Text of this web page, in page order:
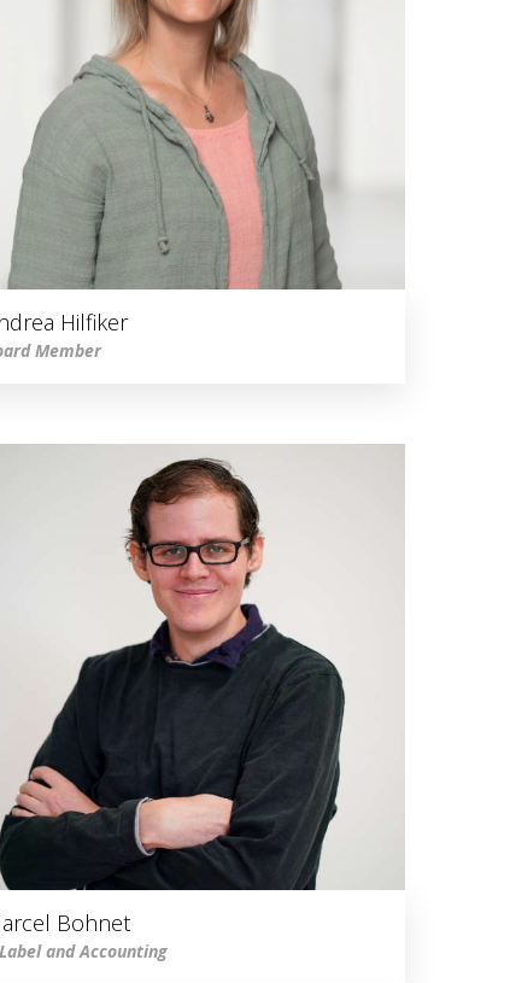
Hilfiker
Member
Bohnet
and Accounting